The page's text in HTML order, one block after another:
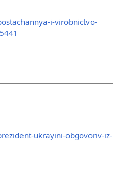
i-virobnictvo-
ukrayini-obgovoriv-iz-